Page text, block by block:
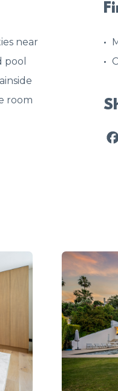
near
pool
room